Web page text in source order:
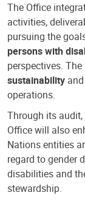
The Office
activities,
pursuing the
persons with
perspectives.
sustainability
operations.
Through its
Office will also
Nations entities
regard to gender
disabilities and
stewardship.